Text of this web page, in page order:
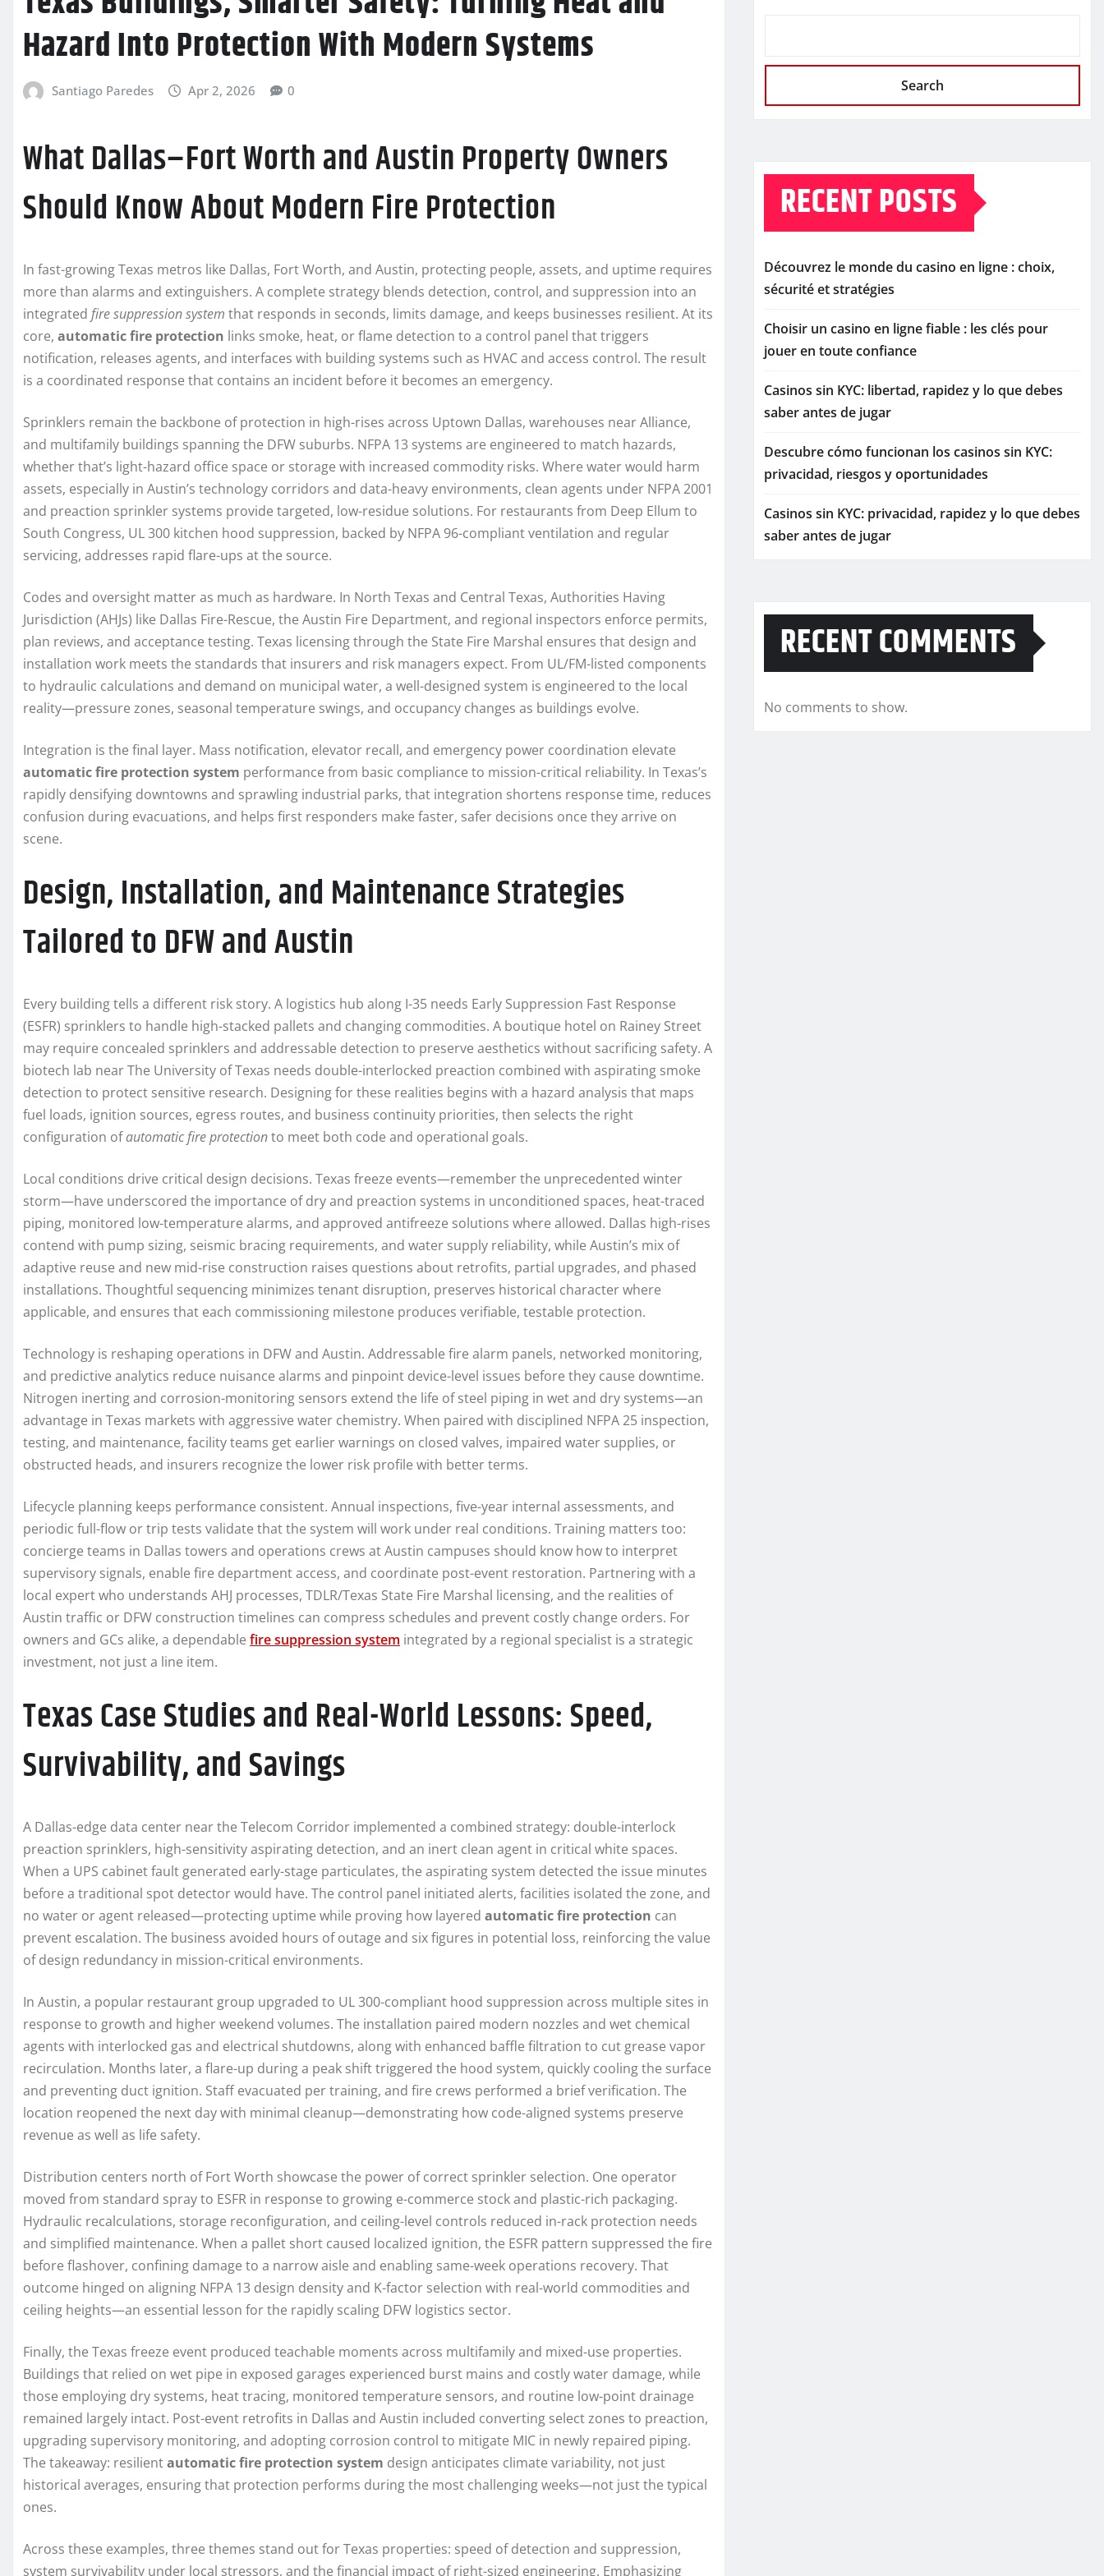
Hazard Into Protection With Modern Systems
Santiago Paredes Apr 2, 2026 0
What Dallas–Fort Worth and Austin Property Owners
Should Know About Modern Fire Protection
In fast-growing Texas metros like Dallas, Fort Worth, and Austin, protecting people, assets, and uptime requires
more than alarms and extinguishers. A complete strategy blends detection, control, and suppression into an
integrated fire suppression system that responds in seconds, limits damage, and keeps businesses resilient. At its
core, automatic fire protection links smoke, heat, or flame detection to a control panel that triggers
notification, releases agents, and interfaces with building systems such as HVAC and access control. The result
is a coordinated response that contains an incident before it becomes an emergency.
Sprinklers remain the backbone of protection in high-rises across Uptown Dallas, warehouses near Alliance,
and multifamily buildings spanning the DFW suburbs. NFPA 13 systems are engineered to match hazards,
whether that’s light-hazard office space or storage with increased commodity risks. Where water would harm
assets, especially in Austin’s technology corridors and data-heavy environments, clean agents under NFPA 2001
and preaction sprinkler systems provide targeted, low-residue solutions. For restaurants from Deep Ellum to
South Congress, UL 300 kitchen hood suppression, backed by NFPA 96-compliant ventilation and regular
servicing, addresses rapid flare-ups at the source.
Codes and oversight matter as much as hardware. In North Texas and Central Texas, Authorities Having
Jurisdiction (AHJs) like Dallas Fire-Rescue, the Austin Fire Department, and regional inspectors enforce permits,
plan reviews, and acceptance testing. Texas licensing through the State Fire Marshal ensures that design and
installation work meets the standards that insurers and risk managers expect. From UL/FM-listed components
to hydraulic calculations and demand on municipal water, a well-designed system is engineered to the local
reality—pressure zones, seasonal temperature swings, and occupancy changes as buildings evolve.
Integration is the final layer. Mass notification, elevator recall, and emergency power coordination elevate
automatic fire protection system performance from basic compliance to mission-critical reliability. In Texas’s
rapidly densifying downtowns and sprawling industrial parks, that integration shortens response time, reduces
confusion during evacuations, and helps first responders make faster, safer decisions once they arrive on
scene.
Design, Installation, and Maintenance Strategies
Tailored to DFW and Austin
Every building tells a different risk story. A logistics hub along I-35 needs Early Suppression Fast Response
(ESFR) sprinklers to handle high-stacked pallets and changing commodities. A boutique hotel on Rainey Street
may require concealed sprinklers and addressable detection to preserve aesthetics without sacrificing safety. A
biotech lab near The University of Texas needs double-interlocked preaction combined with aspirating smoke
detection to protect sensitive research. Designing for these realities begins with a hazard analysis that maps
fuel loads, ignition sources, egress routes, and business continuity priorities, then selects the right
configuration ofautomatic fire protectionto meet both code and operational goals.
Local conditions drive critical design decisions. Texas freeze events—remember the unprecedented winter
storm—have underscored the importance of dry and preaction systems in unconditioned spaces, heat-traced
piping, monitored low-temperature alarms, and approved antifreeze solutions where allowed. Dallas high-rises
contend with pump sizing, seismic bracing requirements, and water supply reliability, while Austin’s mix of
adaptive reuse and new mid-rise construction raises questions about retrofits, partial upgrades, and phased
installations. Thoughtful sequencing minimizes tenant disruption, preserves historical character where
applicable, and ensures that each commissioning milestone produces verifiable, testable protection.
Technology is reshaping operations in DFW and Austin. Addressable fire alarm panels, networked monitoring,
and predictive analytics reduce nuisance alarms and pinpoint device-level issues before they cause downtime.
Nitrogen inerting and corrosion-monitoring sensors extend the life of steel piping in wet and dry systems—an
advantage in Texas markets with aggressive water chemistry. When paired with disciplined NFPA 25 inspection,
testing, and maintenance, facility teams get earlier warnings on closed valves, impaired water supplies, or
obstructed heads, and insurers recognize the lower risk profile with better terms.
Lifecycle planning keeps performance consistent. Annual inspections, five-year internal assessments, and
periodic full-flow or trip tests validate that the system will work under real conditions. Training matters too:
concierge teams in Dallas towers and operations crews at Austin campuses should know how to interpret
supervisory signals, enable fire department access, and coordinate post-event restoration. Partnering with a
local expert who understands AHJ processes, TDLR/Texas State Fire Marshal licensing, and the realities of
Austin traffic or DFW construction timelines can compress schedules and prevent costly change orders. For
owners and GCs alike, a dependable fire suppression system integrated by a regional specialist is a strategic
investment, not just a line item.
Texas Case Studies and Real-World Lessons: Speed,
Survivability, and Savings
A Dallas-edge data center near the Telecom Corridor implemented a combined strategy: double-interlock
preaction sprinklers, high-sensitivity aspirating detection, and an inert clean agent in critical white spaces.
When a UPS cabinet fault generated early-stage particulates, the aspirating system detected the issue minutes
before a traditional spot detector would have. The control panel initiated alerts, facilities isolated the zone, and
no water or agent released—protecting uptime while proving how layered automatic fire protection can
prevent escalation. The business avoided hours of outage and six figures in potential loss, reinforcing the value
of design redundancy in mission-critical environments.
In Austin, a popular restaurant group upgraded to UL 300-compliant hood suppression across multiple sites in
response to growth and higher weekend volumes. The installation paired modern nozzles and wet chemical
agents with interlocked gas and electrical shutdowns, along with enhanced baffle filtration to cut grease vapor
recirculation. Months later, a flare-up during a peak shift triggered the hood system, quickly cooling the surface
and preventing duct ignition. Staff evacuated per training, and fire crews performed a brief verification. The
location reopened the next day with minimal cleanup—demonstrating how code-aligned systems preserve
revenue as well as life safety.
Distribution centers north of Fort Worth showcase the power of correct sprinkler selection. One operator
moved from standard spray to ESFR in response to growing e-commerce stock and plastic-rich packaging.
Hydraulic recalculations, storage reconfiguration, and ceiling-level controls reduced in-rack protection needs
and simplified maintenance. When a pallet short caused localized ignition, the ESFR pattern suppressed the fire
before flashover, confining damage to a narrow aisle and enabling same-week operations recovery. That
outcome hinged on aligning NFPA 13 design density and K-factor selection with real-world commodities and
ceiling heights—an essential lesson for the rapidly scaling DFW logistics sector.
Finally, the Texas freeze event produced teachable moments across multifamily and mixed-use properties.
Buildings that relied on wet pipe in exposed garages experienced burst mains and costly water damage, while
those employing dry systems, heat tracing, monitored temperature sensors, and routine low-point drainage
remained largely intact. Post-event retrofits in Dallas and Austin included converting select zones to preaction,
upgrading supervisory monitoring, and adopting corrosion control to mitigate MIC in newly repaired piping.
The takeaway: resilientautomatic fire protection system design anticipates climate variability, not just
historical averages, ensuring that protection performs during the most challenging weeks—not just the typical
ones.
Across these examples, three themes stand out for Texas properties: speed of detection and suppression,
system survivability under local stressors, and the financial impact of right-sized engineering. Emphasizing
Search
RECENT POSTS
Découvrez le monde du casino en ligne : choix,
sécurité et stratégies
Choisir un casino en ligne fiable : les clés pour
jouer en toute confiance
Casinos sin KYC: libertad, rapidez y lo que debes
saber antes de jugar
Descubre cómo funcionan los casinos sin KYC:
privacidad, riesgos y oportunidades
Casinos sin KYC: privacidad, rapidez y lo que debes
saber antes de jugar
RECENT COMMENTS
No comments to show.